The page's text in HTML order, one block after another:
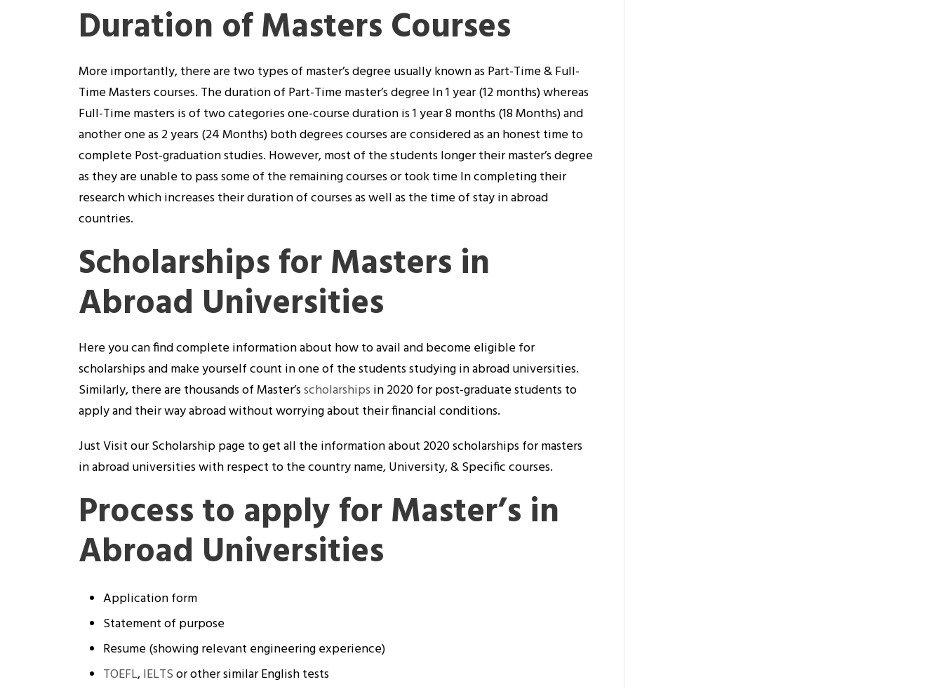
Duration of Masters Courses
More importantly, there are two types of master’s degree usually known as Part-Time & Full-
Time Masters courses. The duration of Part-Time master’s degree In 1 year (12 months) whereas
Full-Time masters is of two categories one-course duration is 1 year 8 months (18 Months) and
another one as 2 years (24 Months) both degrees courses are considered as an honest time to
complete Post-graduation studies. However, most of the students longer their master’s degree
as they are unable to pass some of the remaining courses or took time In completing their
research which increases their duration of courses as well as the time of stay in abroad
countries.
Scholarships for Masters in
Abroad Universities
Here you can find complete information about how to avail and become eligible for
scholarships and make yourself count in one of the students studying in abroad universities.
Similarly, there are thousands of Master’sscholarships in 2020 for post-graduate students to
apply and their way abroad without worrying about their financial conditions.
Just Visit our Scholarship page to get all the information about 2020 scholarships for masters
in abroad universities with respect to the country name, University, & Specific courses.
Process to apply for Master’s in
Abroad Universities
Application form
Statement of purpose
Resume (showing relevant engineering experience)
TOEFL,IELTSor other similar English tests